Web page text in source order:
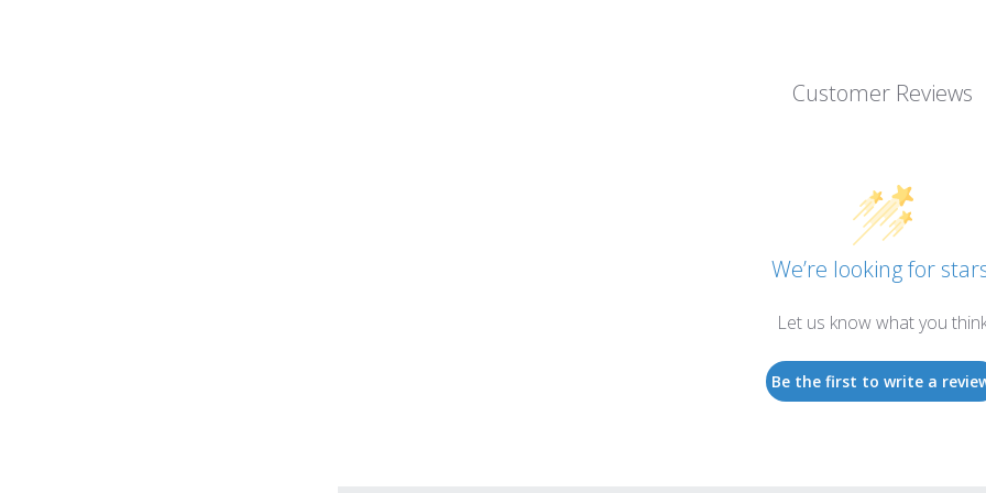
Customer Reviews
We’re looking for
Let us know what you
Be the first to write a